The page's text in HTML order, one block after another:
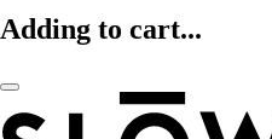
Adding to cart...